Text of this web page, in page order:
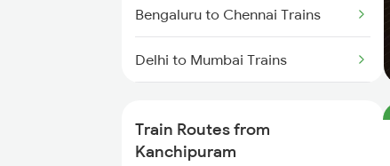
Bengaluru to Chennai Trains
Delhi to Mumbai Trains
Delhi to Jammu Trains
Train Routes from
Kanchipuram